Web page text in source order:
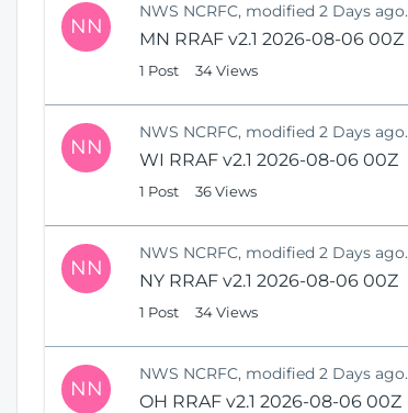
NN
NWS NCRFC, modified 2 Days ago.
MN RRAF v2.1 2026-08-06 00Z
1 Post 34 Views
NN
NWS NCRFC, modified 2 Days ago.
WI RRAF v2.1 2026-08-06 00Z
1 Post 36 Views
NN
NWS NCRFC, modified 2 Days ago.
NY RRAF v2.1 2026-08-06 00Z
1 Post 34 Views
NN
NWS NCRFC, modified 2 Days ago.
OH RRAF v2.1 2026-08-06 00Z